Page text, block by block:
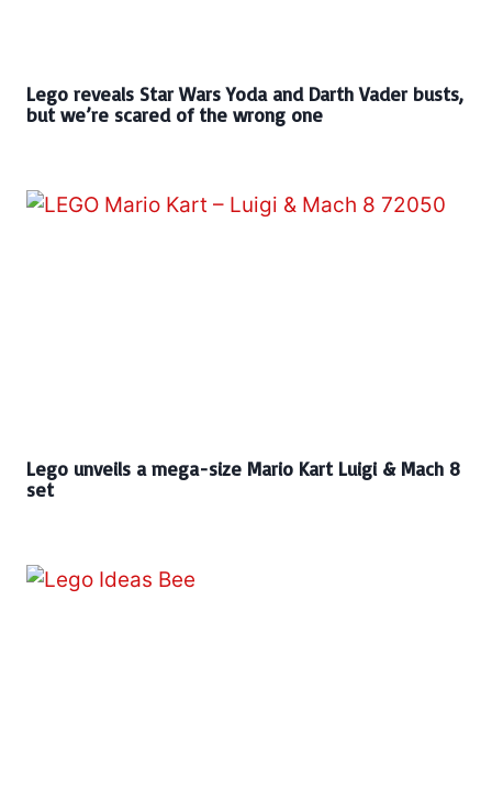
Lego reveals Star Wars Yoda and Darth Vader busts,
but we’re scared of the wrong one
Lego unveils a mega-size Mario Kart Luigi & Mach 8
set